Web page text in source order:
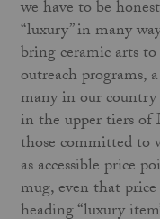
we have to be
“luxury” in many
bring ceramic arts
outreach programs,
many in our
in the upper tiers of
those committed to
as accessible price
mug, even that
heading “luxury